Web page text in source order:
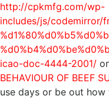
http://cpkmfg.com/wp-
includes/js/codemirror/
icao-doc-4444-2001/
BEHAVIOUR OF BEEF
use days or be out